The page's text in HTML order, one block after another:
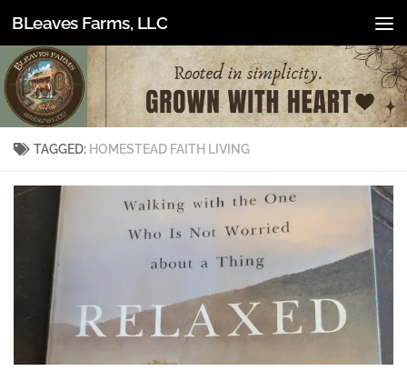
Skip to content
BLeaves Farms, LLC
TAGGED: HOMESTEAD FAITH LIVING